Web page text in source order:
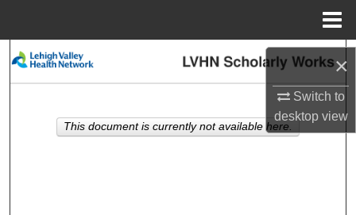
×
Switch to
desktopview
Search
My Account
This document is currently not available here.